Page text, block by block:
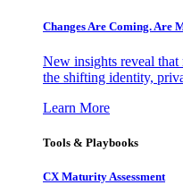
Changes Are Coming. Are
New insights reveal that
the shifting identity,
Learn More
Tools & Playbooks
CX Maturity Assessment